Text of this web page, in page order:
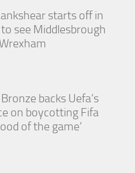
starts off in
see Middlesbrough
backs Uefa’s
on boycotting Fifa
of the game’